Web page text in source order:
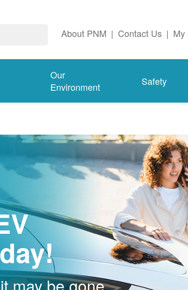
About PNM | Contact Us | My
Our
Environment
Safety
may be gone,